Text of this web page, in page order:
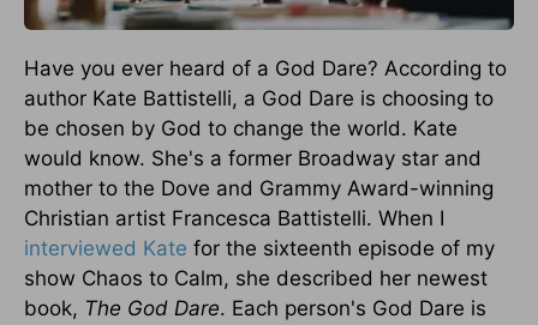
Have you ever heard of a God Dare? According to
author Kate Battistelli, a God Dare is choosing to
be chosen by God to change the world. Kate
would know. She's a former Broadway star and
mother to the Dove and Grammy Award-winning
Christian artist Francesca Battistelli. When I
interviewed Kate for the sixteenth episode of my
show Chaos to Calm, she described her newest
book, The God Dare. Each person's God Dare is